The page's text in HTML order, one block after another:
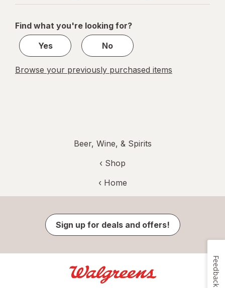
navigation
1
1
Find what you're looking for?
Yes
No
Browse your previously purchased items
Beer, Wine, & Spirits
‹ Shop
‹ Home
Sign up for deals and offers!
Feedback